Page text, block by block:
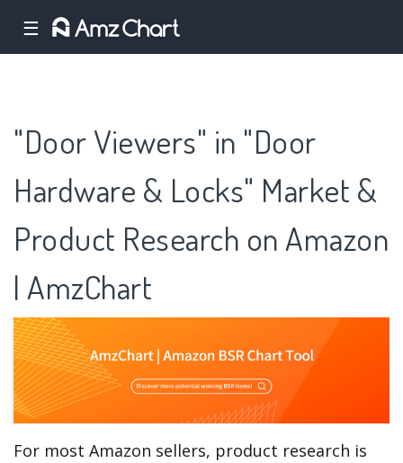
☰
"Door Viewers" in "Door
Hardware & Locks" Market &
Product Research on Amazon
| AmzChart
For most Amazon sellers, product research is